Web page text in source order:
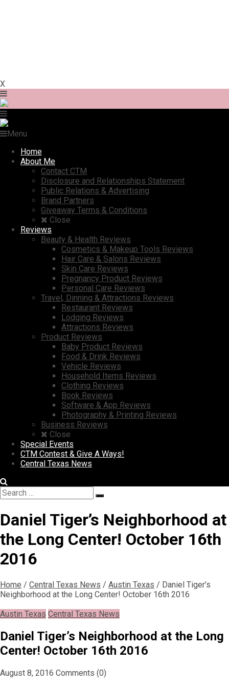
X
Menu
Home
About Me
Contact CTM
Disclosure and Relationships Statement
Public Relations & Advertising
Brand Partners
Giveaway Terms & Conditions
Close
Reviews
Beauty & Health Reviews
Cosmetics & Makeup Tools Reviews
Hair Care & Salons Reviews
Skin Care Reviews
Pregnancy Product Reviews
Personal Care Reviews
Travel, Dinning & Attractions Reviews
Restaurant Reviews
Lodging Reviews
Attractions Reviews
Product Reviews
Baby Product Reviews
Food & Drink Reviews
Vehicle Reviews
Household Items Reviews
Clothing Reviews
Book Reviews
Software & App Reviews
Photography & Printing Reviews
Business Reviews
Close
Special Events
CTM Contest & Give A Ways!
Central Texas News
Search
for:
Search
Daniel Tiger’s Neighborhood at
the Long Center! October 16th
2016
Home / Central Texas News / Austin Texas / Daniel Tiger’s
Neighborhood at the Long Center! October 16th 2016
Austin Texas Central Texas News
Daniel Tiger’s Neighborhood at the Long
Center! October 16th 2016
August 8, 2016 Comments (0)